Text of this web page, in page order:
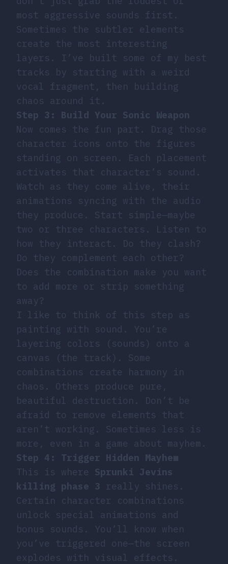
most aggressive sounds first.
Sometimes the subtler elements
create the most interesting
layers. I’ve built some of my best
tracks by starting with a weird
vocal fragment, then building
chaos around it.
Step 3: Build Your Sonic Weapon
Now comes the fun part. Drag those
character icons onto the figures
standing on screen. Each placement
activates that character’s sound.
Watch as they come alive, their
animations syncing with the audio
they produce. Start simple—maybe
two or three characters. Listen to
how they interact. Do they clash?
Do they complement each other?
Does the combination make you want
to add more or strip something
away?
I like to think of this step as
painting with sound. You’re
layering colors (sounds) onto a
canvas (the track). Some
combinations create harmony in
chaos. Others produce pure,
beautiful destruction. Don’t be
afraid to remove elements that
aren’t working. Sometimes less is
more, even in a game about mayhem.
Step 4: Trigger Hidden Mayhem
This is where Sprunki Jevins
killing phase 3 really shines.
Certain character combinations
unlock special animations and
bonus sounds. You’ll know when
you’ve triggered one—the screen
explodes with visual effects.